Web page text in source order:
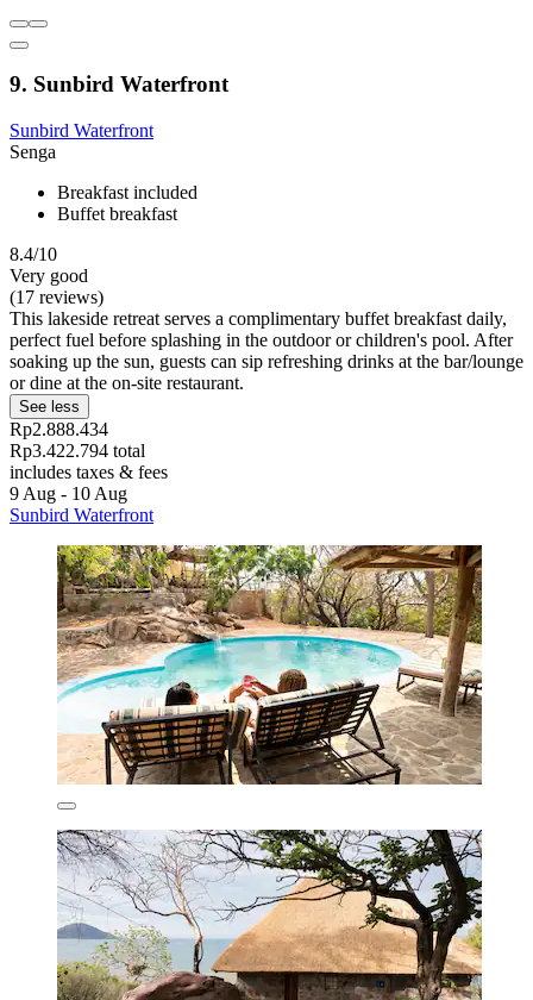
9. Sunbird Waterfront
Sunbird Waterfront
Senga
Breakfast included
Buffet breakfast
8.4/10
Very good
(17 reviews)
This lakeside retreat serves a complimentary buffet breakfast daily,
perfect fuel before splashing in the outdoor or children's pool. After
soaking up the sun, guests can sip refreshing drinks at the bar/lounge
or dine at the on-site restaurant.
See less
Rp2.888.434
Rp3.422.794 total
includes taxes & fees
9 Aug - 10 Aug
Sunbird Waterfront